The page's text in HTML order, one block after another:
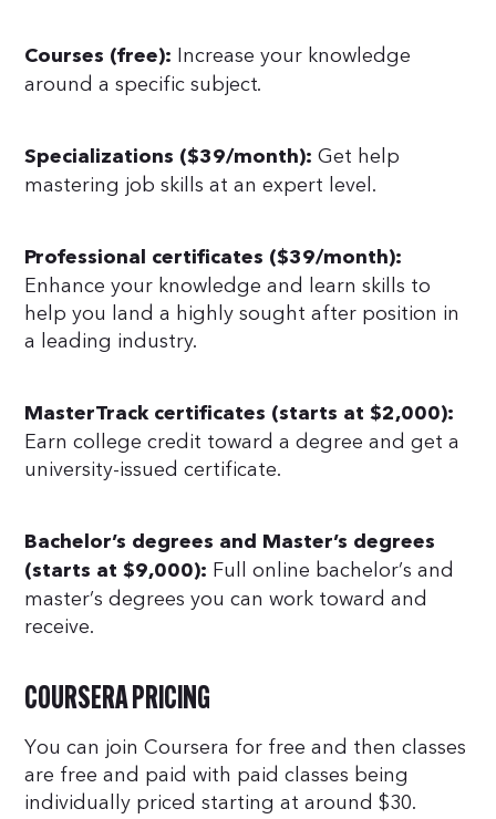
Courses (free): Increase your knowledge
around a specific subject.
Specializations ($39/month): Get help
mastering job skills at an expert level.
Professional certificates ($39/month):
Enhance your knowledge and learn skills to
help you land a highly sought after position in
a leading industry.
MasterTrack certificates (starts at $2,000):
Earn college credit toward a degree and get a
university-issued certificate.
Bachelor’s degrees and Master’s degrees
(starts at $9,000): Full online bachelor’s and
master’s degrees you can work toward and
receive.
COURSERA PRICING
You can join Coursera for free and then classes
are free and paid with paid classes being
individually priced starting at around $30.